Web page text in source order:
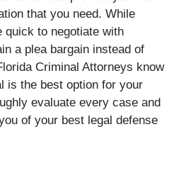
that you need. While
quick to negotiate with
a plea bargain instead of
Criminal Attorneys know
is the best option for your
evaluate every case and
of your best legal defense